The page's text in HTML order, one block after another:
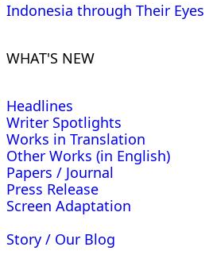
Indonesia through Their Eyes
WHAT'S NEW
Headlines
Writer Spotlights
Works in Translation
Other Works (in English)
Papers / Journal
Press Release
Screen Adaptation
Story / Our Blog